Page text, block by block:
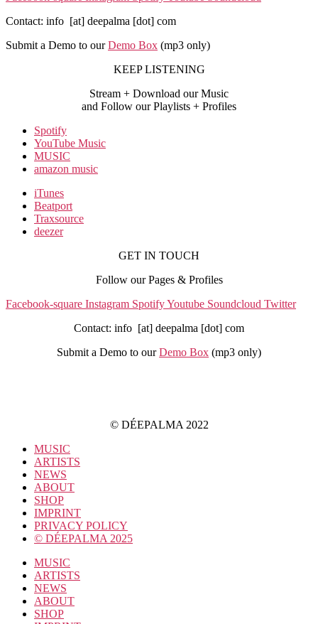
Contact: info [at] deepalma [dot] com
Submit a Demo to ourDemo Box (mp3 only)
KEEP LISTENING
Stream + Download our Music
and Follow our Playlists + Profiles
Spotify
YouTube Music
MUSIC
amazon music
iTunes
Beatport
Traxsource
deezer
GET IN TOUCH
Follow our Pages & Profiles
Facebook-square Instagram SpotifyYoutube Soundcloud Twitter
Contact: info [at] deepalma [dot] com
Submit a Demo to ourDemo Box (mp3 only)
© DÉEPALMA 2022
MUSIC
ARTISTS
NEWS
ABOUT
SHOP
IMPRINT
PRIVACY POLICY
© DÉEPALMA 2025
MUSIC
ARTISTS
NEWS
ABOUT
SHOP